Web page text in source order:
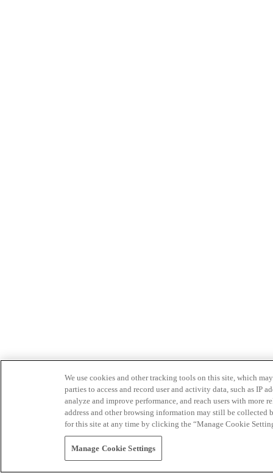
We use cookies and other tracking tools on this site, which
parties to access and record user and activity data, such as IP
analyze and improve performance, and reach users with
address and other browsing information may still be collected
for this site at any time by clicking the “Manage Cookie
Manage Cookie Settings